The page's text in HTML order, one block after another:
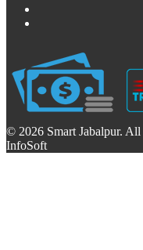
© 2026 Smart Jabalpur.
InfoSoft